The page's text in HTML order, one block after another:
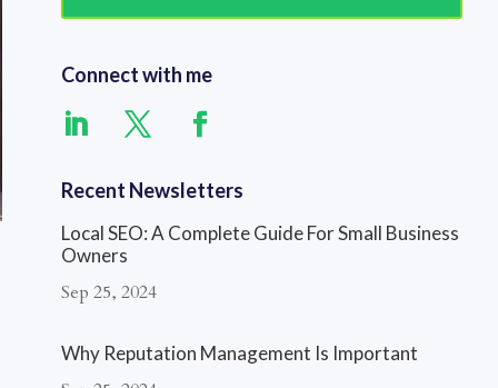
Connect with me
Recent Newsletters
Local SEO: A Complete Guide For Small Business
Owners
Sep 25, 2024
Why Reputation Management Is Important